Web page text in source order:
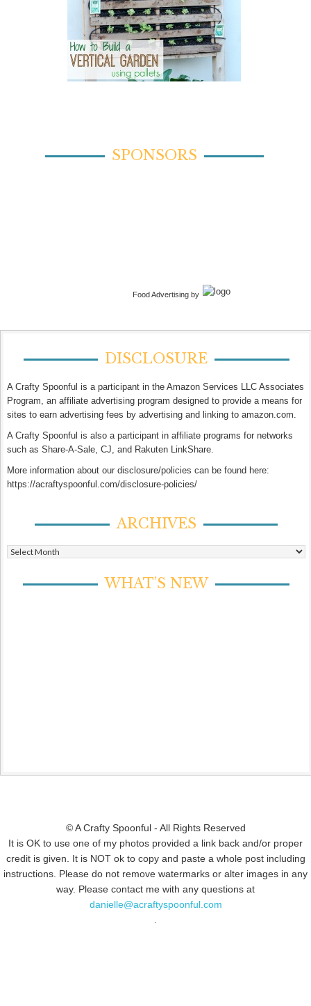
SPONSORS
Food Advertising by
DISCLOSURE
A Crafty Spoonful is a participant in the Amazon Services LLC Associates
Program, an affiliate advertising program designed to provide a means for
sites to earn advertising fees by advertising and linking to amazon.com.
A Crafty Spoonful is also a participant in affiliate programs for networks
such as Share-A-Sale, CJ, and Rakuten LinkShare.
More information about our disclosure/policies can be found here:
https://acraftyspoonful.com/disclosure-policies/
ARCHIVES
Archives
WHAT’S NEW
© A Crafty Spoonful - All Rights Reserved
It is OK to use one of my photos provided a link back and/or proper
credit is given. It is NOT ok to copy and paste a whole post including
instructions. Please do not remove watermarks or alter images in any
way. Please contact me with any questions at
danielle@acraftyspoonful.com